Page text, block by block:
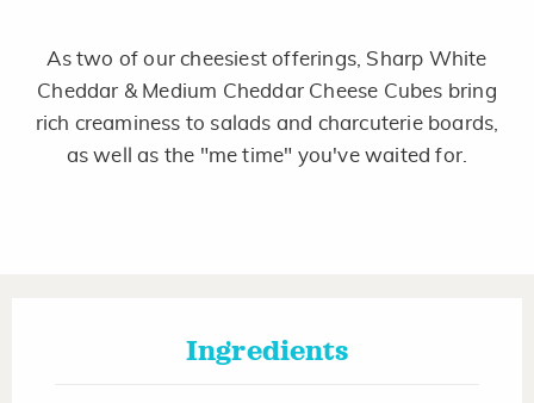
Same
page
link.
As two of our cheesiest offerings, Sharp White
Cheddar & Medium Cheddar Cheese Cubes bring
rich creaminess to salads and charcuterie boards,
as well as the "me time" you've waited for.
Ingredients